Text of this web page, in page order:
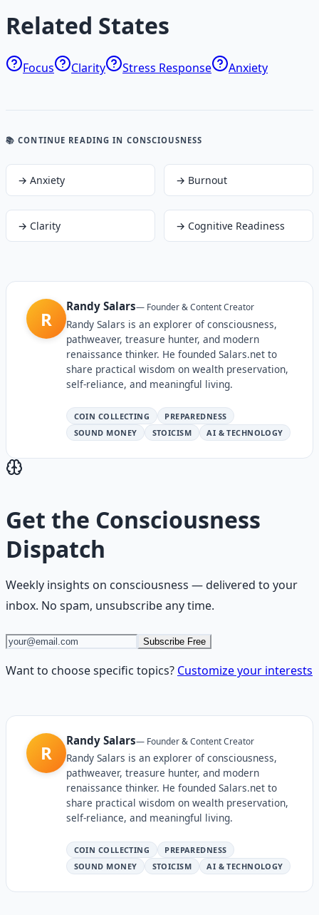
Related States
Focus Clarity Stress Response Anxiety
📚 CONTINUE READING IN CONSCIOUSNESS
→ Anxiety → Burnout
→ Clarity → Cognitive Readiness
R
Randy Salars— Founder & Content Creator
Randy Salars is an explorer of consciousness,
pathweaver, treasure hunter, and modern
renaissance thinker. He founded Salars.net to
share practical wisdom on wealth preservation,
self-reliance, and meaningful living.
COIN COLLECTING
PREPAREDNESS
SOUND MONEY
STOICISM AI & TECHNOLOGY
Get the Consciousness
Dispatch
Weekly insights on consciousness — delivered to your
inbox. No spam, unsubscribe any time.
Subscribe Free
Want to choose specific topics? Customize your interests
R
Randy Salars— Founder & Content Creator
Randy Salars is an explorer of consciousness,
pathweaver, treasure hunter, and modern
renaissance thinker. He founded Salars.net to
share practical wisdom on wealth preservation,
self-reliance, and meaningful living.
COIN COLLECTING
PREPAREDNESS
SOUND MONEY
STOICISM AI & TECHNOLOGY